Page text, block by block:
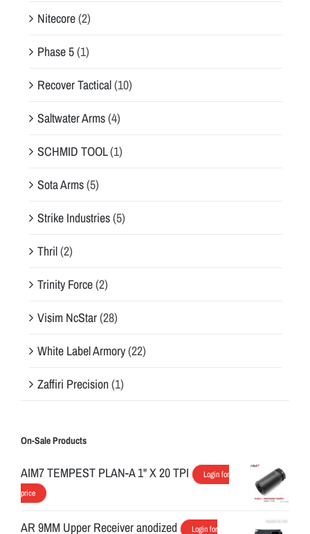
Nitecore(2)
Phase 5(1)
Recover Tactical(10)
Saltwater Arms(4)
SCHMID TOOL(1)
Sota Arms(5)
Strike Industries(5)
Thril(2)
Trinity Force(2)
Visim NcStar(28)
White Label Armory(22)
Zaffiri Precision(1)
On-Sale Products
AIM7 TEMPEST PLAN-A 1" X 20 TPI
Login for
price
AR 9MM Upper Receiver anodized Login for